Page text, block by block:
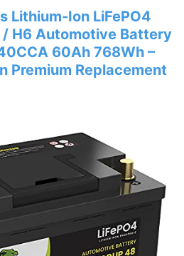
Lithium-Ion LiFePO4
/ H6 Automotive Battery
60Ah 768Wh –
Premium Replacement